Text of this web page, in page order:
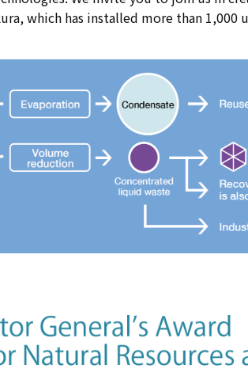
which has installed more than 1,000